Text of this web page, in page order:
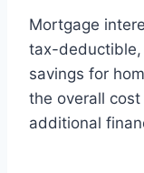
Mortgage
tax-deductible,
savings for
the overall
additional